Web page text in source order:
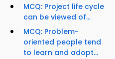
MCQ: Project life cycle
can be viewed of...
MCQ: Problem-
oriented people tend
to learn and adopt...